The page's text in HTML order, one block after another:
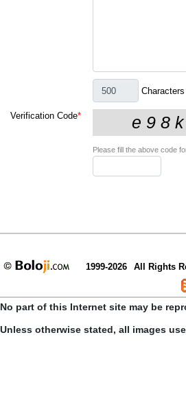
Characters
Verification Code*
Please fill the above code
1999-2026 All Rights
No part of this Internet site may be
Unless otherwise stated, all images